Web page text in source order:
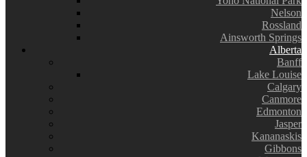
Nelson
Rossland
Ainsworth Springs
Alberta
Banff
Lake Louise
Calgary
Canmore
Edmonton
Jasper
Kananaskis
Gibbons